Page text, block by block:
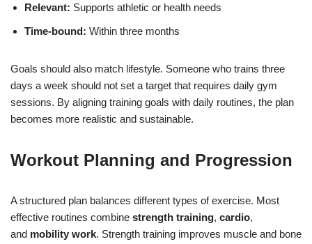
Relevant: Supports athletic or health needs
Time-bound: Within three months
Goals should also match lifestyle. Someone who trains three
days a week should not set a target that requires daily gym
sessions. By aligning training goals with daily routines, the plan
becomes more realistic and sustainable.
Workout Planning and Progression
A structured plan balances different types of exercise. Most
effective routines combine strength training, cardio,
and mobility work. Strength training improves muscle and bone